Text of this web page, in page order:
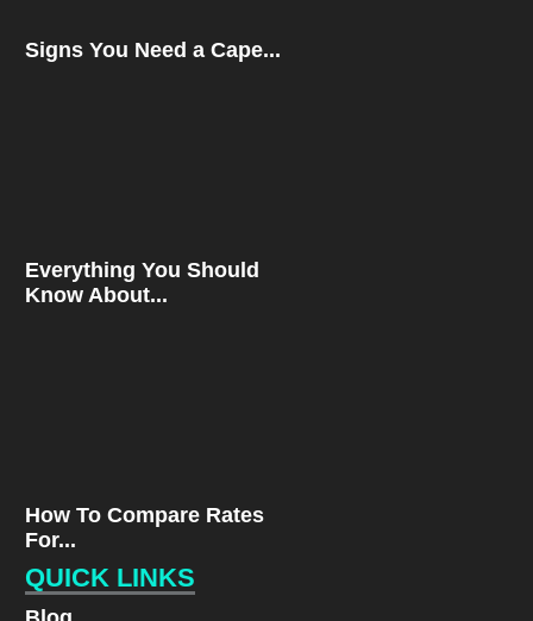
Signs You Need a Cape...
Everything You Should
Know About...
How To Compare Rates
For...
QUICK LINKS